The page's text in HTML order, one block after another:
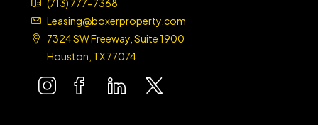
Leasing@boxerproperty.com
7324 SW Freeway, Suite 1900
Houston, TX 77074
boxer propertyboxer propertyboxer property